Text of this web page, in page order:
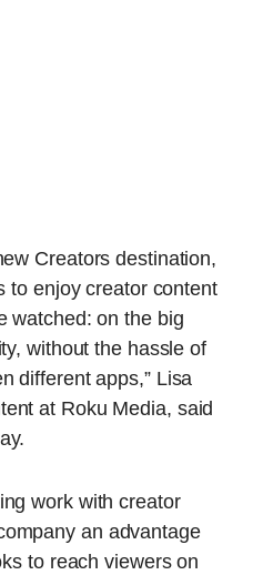
Creators destination,
to enjoy creator content
watched: on the big
without the hassle of
different apps,” Lisa
at Roku Media, said
work with creator
an advantage
to reach viewers on